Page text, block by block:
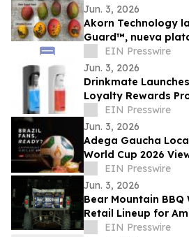
Jun. 3, 2026
Akorn Technology
Guard™, nueva
soluciones
valor
EIN Presswire
Jun. 3, 2026
Drinkmate
Loyalty Rewards
EIN Presswire
Jun. 3, 2026
Adega Gaucha
World Cup 2026
Orlando and
EIN Presswire
Jun. 3, 2026
Bear Mountain BBQ
Retail Lineup for
Anniversary
EIN Presswire